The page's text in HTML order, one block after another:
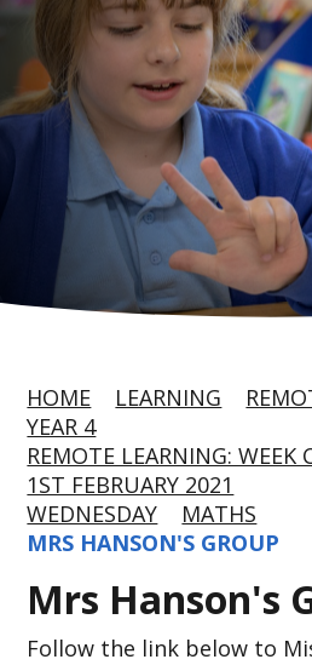
HOME LEARNING
YEAR 4
REMOTE LEARNING: WEEK
1ST FEBRUARY 2021
WEDNESDAY
MATHS
MRS HANSON'S GROUP
Mrs Hanson's
Follow the link below to